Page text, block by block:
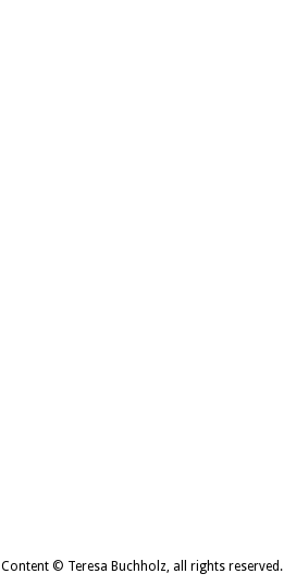
Content © Teresa Buchholz, all rights reserved.